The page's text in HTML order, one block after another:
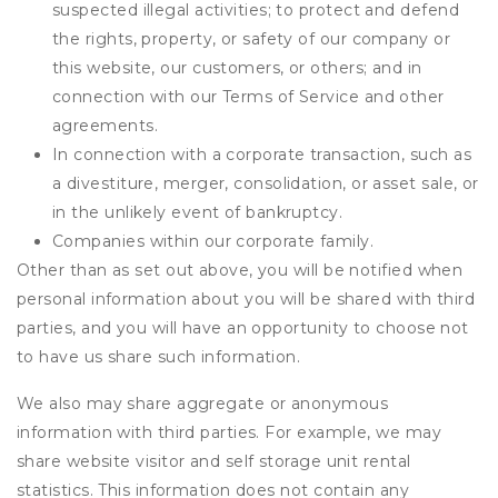
suspected illegal activities; to protect and defend
the rights, property, or safety of our company or
this website, our customers, or others; and in
connection with our Terms of Service and other
agreements.
In connection with a corporate transaction, such as
a divestiture, merger, consolidation, or asset sale, or
in the unlikely event of bankruptcy.
Companies within our corporate family.
Other than as set out above, you will be notified when
personal information about you will be shared with third
parties, and you will have an opportunity to choose not
to have us share such information.
We also may share aggregate or anonymous
information with third parties. For example, we may
share website visitor and self storage unit rental
statistics. This information does not contain any